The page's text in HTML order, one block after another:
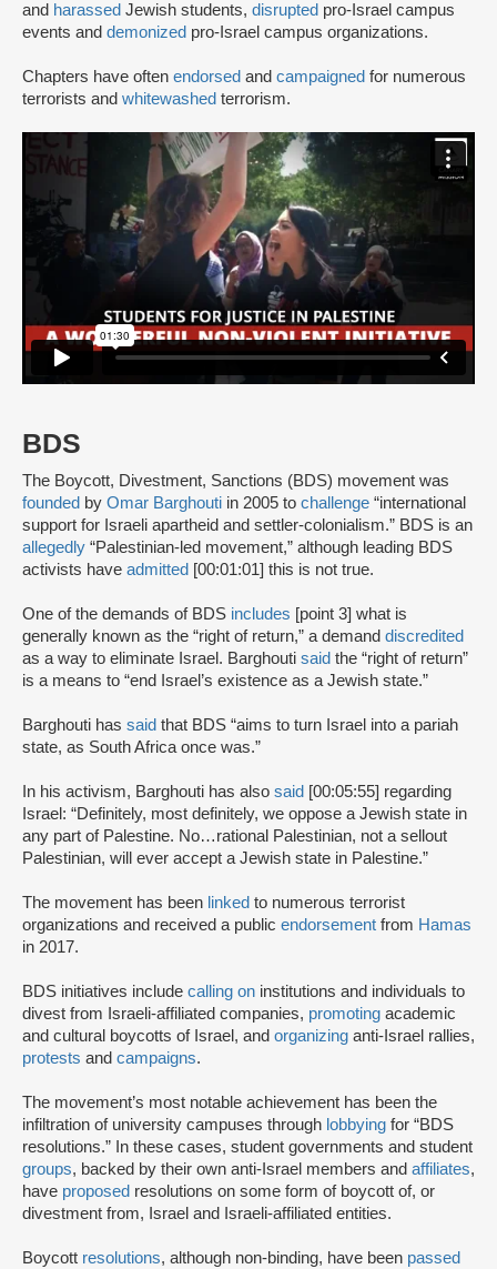
and harassed Jewish students, disrupted pro-Israel campus
events and demonized pro-Israel campus organizations.
Chapters have often endorsed and campaigned for numerous
terrorists and whitewashed terrorism.
BDS
The Boycott, Divestment, Sanctions (BDS) movement was
founded by Omar Barghouti in 2005 to challenge “international
support for Israeli apartheid and settler-colonialism.” BDS is an
allegedly “Palestinian-led movement,” although leading BDS
activists have admitted [00:01:01] this is not true.
One of the demands of BDS includes [point 3] what is
generally known as the “right of return,” a demand discredited
as a way to eliminate Israel. Barghouti said the “right of return”
is a means to “end Israel’s existence as a Jewish state.”
Barghouti has said that BDS “aims to turn Israel into a pariah
state, as South Africa once was.”
In his activism, Barghouti has also said [00:05:55] regarding
Israel: “Definitely, most definitely, we oppose a Jewish state in
any part of Palestine. No…rational Palestinian, not a sellout
Palestinian, will ever accept a Jewish state in Palestine.”
The movement has been linked to numerous terrorist
organizations and received a public endorsement from Hamas
in 2017.
BDS initiatives include calling on institutions and individuals to
divest from Israeli-affiliated companies, promoting academic
and cultural boycotts of Israel, and organizing anti-Israel rallies,
protests and campaigns.
The movement’s most notable achievement has been the
infiltration of university campuses through lobbying for “BDS
resolutions.” In these cases, student governments and student
groups, backed by their own anti-Israel members and affiliates,
have proposed resolutions on some form of boycott of, or
divestment from, Israel and Israeli-affiliated entities.
Boycott resolutions, although non-binding, have been passed